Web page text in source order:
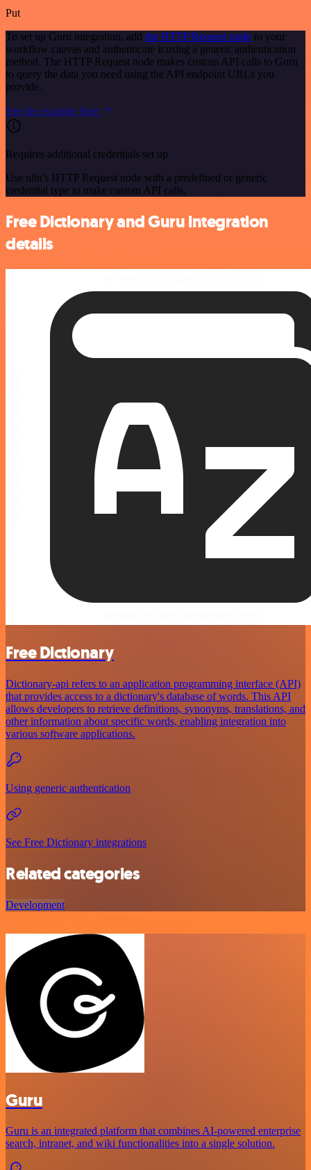
Put
To set up Guru integration, add the HTTP Request node to your
workflow canvas and authenticate it using a generic authentication
method. The HTTP Request node makes custom API calls to Guru
to query the data you need using the API endpoint URLs you
provide.
See the example here
Requires additional credentials set up
Use n8n's HTTP Request node with a predefined or generic
credential type to make custom API calls.
Free Dictionary and Guru integration
details
Free Dictionary
Dictionary-api refers to an application programming interface (API)
that provides access to a dictionary's database of words. This API
allows developers to retrieve definitions, synonyms, translations, and
other information about specific words, enabling integration into
various software applications.
Using generic authentication
See Free Dictionary integrations
Related categories
Development
Guru
Guru is an integrated platform that combines AI-powered enterprise
search, intranet, and wiki functionalities into a single solution.